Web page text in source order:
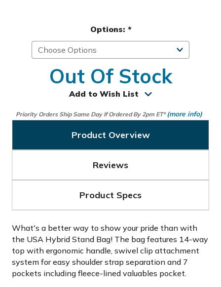
Options: *
Out Of Stock
Add to Wish List
Priority Orders Ship Same Day If Ordered By 2pm ET* (more info)
Product Overview
Reviews
Product Specs
What's a better way to show your pride than with
the USA Hybrid Stand Bag! The bag features 14-way
top with ergonomic handle, swivel clip attachment
system for easy shoulder strap separation and 7
pockets including fleece-lined valuables pocket.